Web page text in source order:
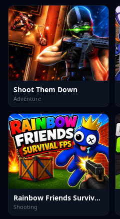
Shoot Them Down
Adventure
Rainbow Friends Survival FPS
Shooting